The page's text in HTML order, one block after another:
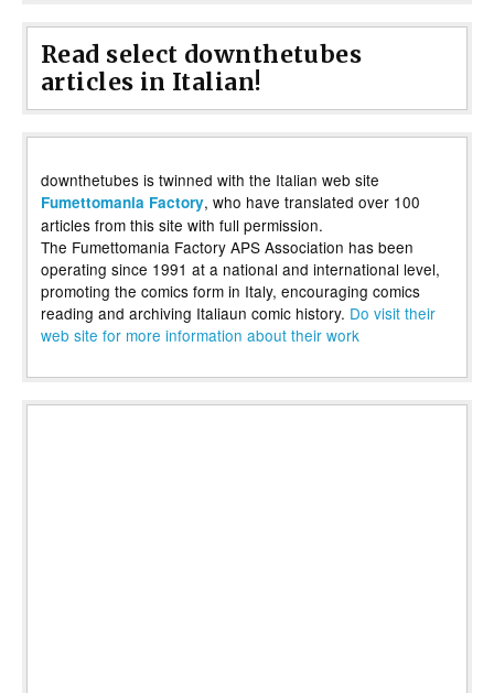
Read select downthetubes
articles in Italian!
downthetubes is twinned with the Italian web site
Fumettomania Factory, who have translated over 100
articles from this site with full permission.
The Fumettomania Factory APS Association has been
operating since 1991 at a national and international level,
promoting the comics form in Italy, encouraging comics
reading and archiving Italiaun comic history. Do visit their
web site for more information about their work